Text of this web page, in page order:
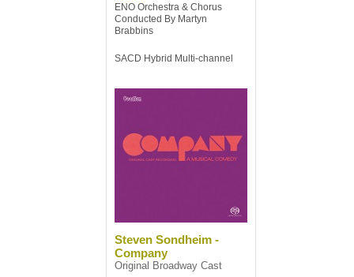
ENO Orchestra & Chorus
Conducted By Martyn
Brabbins
SACD Hybrid Multi-channel
Steven Sondheim -
Company
Original Broadway Cast